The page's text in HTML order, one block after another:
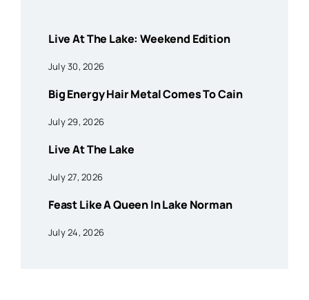
Live At The Lake: Weekend Edition
July 30, 2026
Big Energy Hair Metal Comes To Cain
July 29, 2026
Live At The Lake
July 27, 2026
Feast Like A Queen In Lake Norman
July 24, 2026